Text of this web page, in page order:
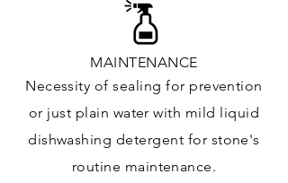
MAINTENANCE
Necessity of sealing for prevention
or just plain water with mild liquid
dishwashing detergent for stone's
routine maintenance.